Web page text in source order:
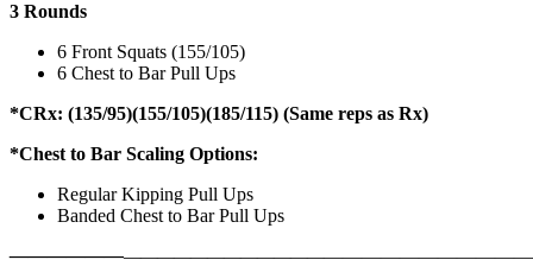
3 Rounds
6 Front Squats (155/105)
6 Chest to Bar Pull Ups
*CRx: (135/95)(155/105)(185/115) (Same reps as Rx)
*Chest to Bar Scaling Options:
Regular Kipping Pull Ups
Banded Chest to Bar Pull Ups
——————————————————